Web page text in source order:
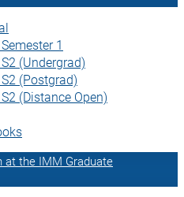
1
(Undergrad)
(Postgrad)
(Distance Open)
at the IMM Graduate